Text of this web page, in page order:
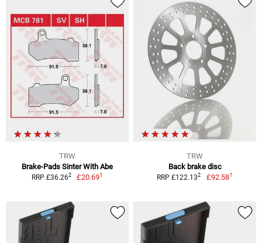
TRW
Brake-Pads Sinter With Abe
RRP £36.262 £20.691
TRW
Back brake disc
RRP £122.132 £92.581